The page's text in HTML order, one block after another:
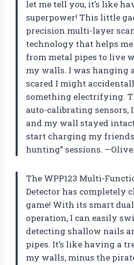
let me tell you, it’s like
superpower! This little
precision multi-layer
technology that helps
from metal pipes to live
my walls. I was hanging
scared I might
something electrifying.
auto-calibrating sensors,
and my wall stayed
start charging my
hunting” sessions.
The WPP123 Multi-
Detector has completely
game! With its smart
operation, I can easily
detecting shallow nails
pipes. It’s like having a
my walls, minus the